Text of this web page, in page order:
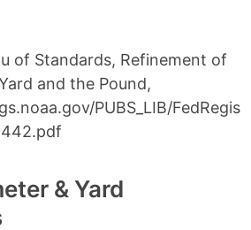
of Standards, Refinement of
and the Pound,
PUBS_LIB/FedRegis
& Yard